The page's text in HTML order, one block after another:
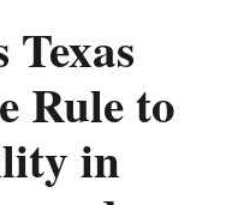
Rule to
in